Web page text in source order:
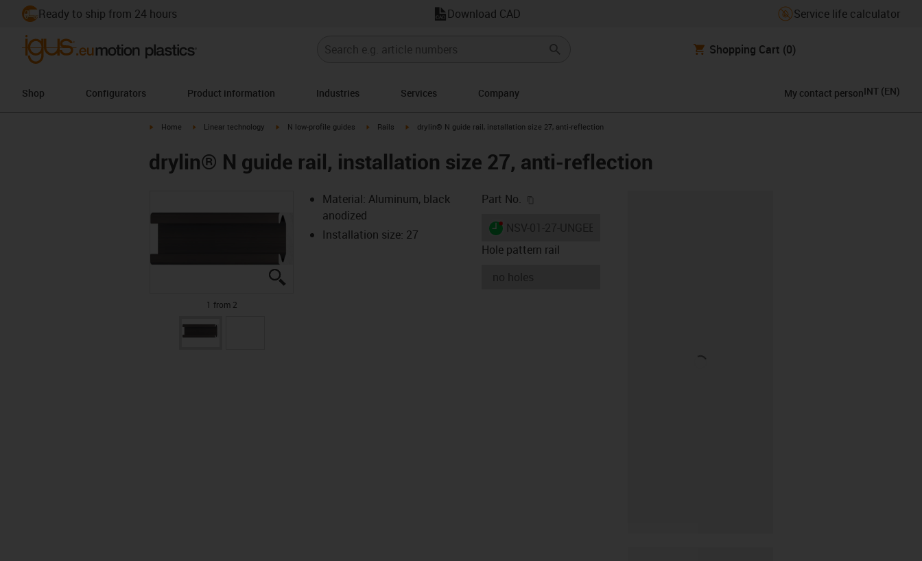
Ready to ship from 24 hours Download CAD Service life calculator
Shopping Cart (0)
Shop Configurators Product information Industries Services Company My contact personINT (EN)
igus-icon-arrow-right
Home igus-icon-arrow-right
Linear technology igus-icon-arrow-right
N low-profile guides igus-icon-arrow-right
Rails igus-icon-arrow-right
drylin® N guide rail, installation size 27, anti-reflection
drylin® N guide rail, installation size 27, anti-reflection
1 from 2
Material: Aluminum, black
anodized
Installation size: 27
Part No.
igus-icon-lieferzeit-dot
Hole pattern rail